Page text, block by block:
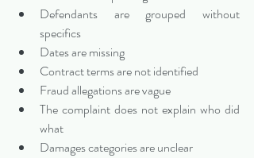
Defendants are grouped without
specifics
Dates are missing
Contract terms are not identified
Fraud allegations are vague
The complaint does not explain who did
what
Damages categories are unclear